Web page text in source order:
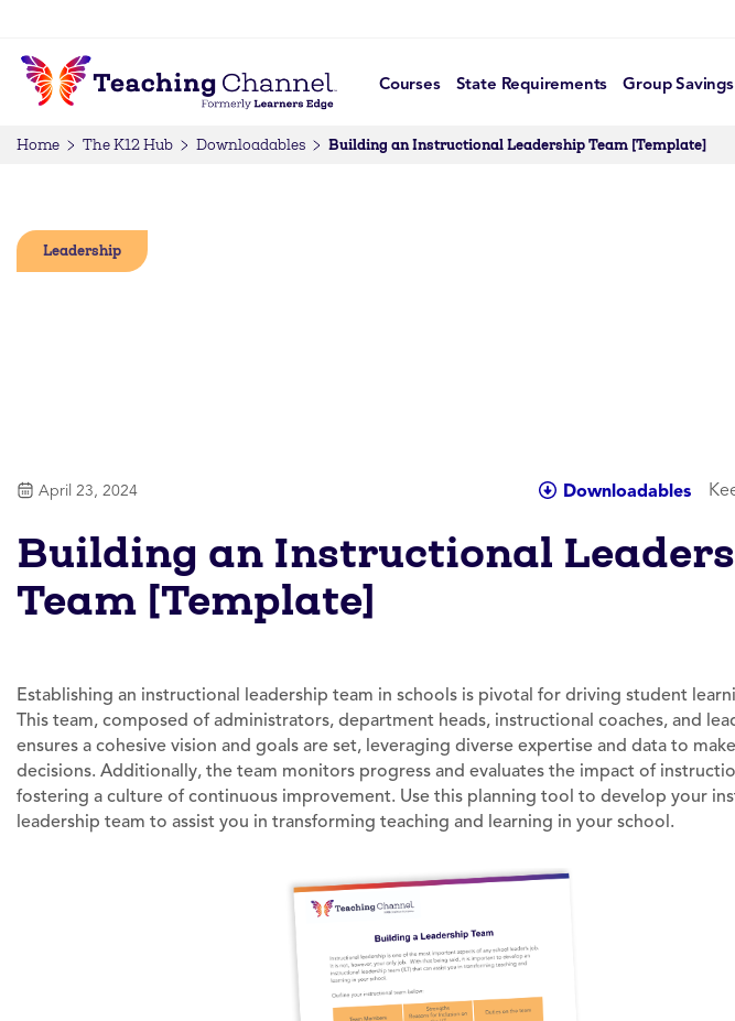
Courses State Requirements Group Savings
Home The K12 Hub Downloadables Building an Instructional Leadership Team [Template]
Leadership
April 23, 2024 Downloadables
Building an Instructional
Team [Template]
Establishing an instructional leadership team in schools is pivotal for driving student
This team, composed of administrators, department heads, instructional coaches, and
ensures a cohesive vision and goals are set, leveraging diverse expertise and data to
decisions. Additionally, the team monitors progress and evaluates the impact of
fostering a culture of continuous improvement. Use this planning tool to develop your
leadership team to assist you in transforming teaching and learning in your school.